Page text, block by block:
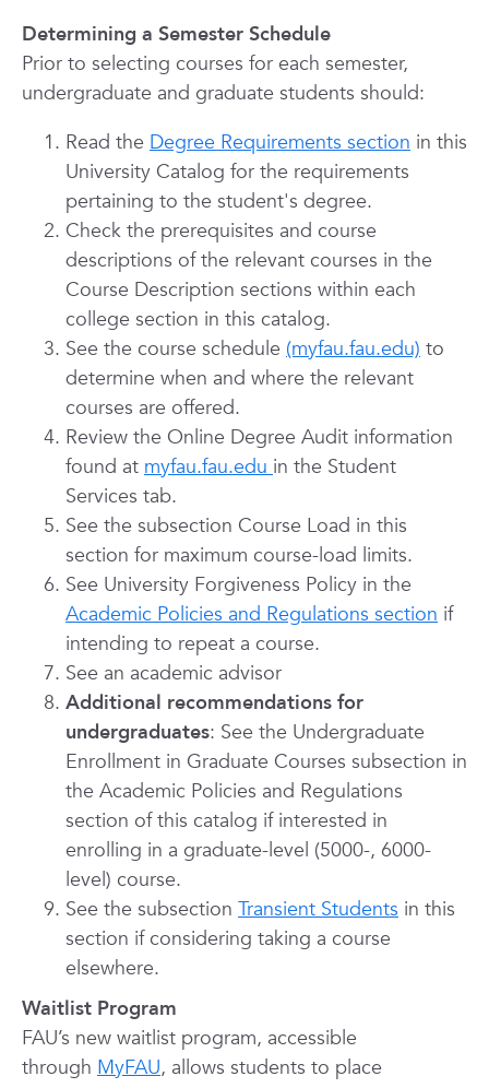
Determining a Semester Schedule
Prior to selecting courses for each semester,
undergraduate and graduate students should:
Read the Degree Requirements section in this
University Catalog for the requirements
pertaining to the student's degree.
Check the prerequisites and course
descriptions of the relevant courses in the
Course Description sections within each
college section in this catalog.
See the course schedule (myfau.fau.edu) to
determine when and where the relevant
courses are offered.
Review the Online Degree Audit information
found at myfau.fau.eduin the Student
Services tab.
See the subsection Course Load in this
section for maximum course-load limits.
See University Forgiveness Policy in the
Academic Policies and Regulations section if
intending to repeat a course.
See an academic advisor
Additional recommendations for
undergraduates: See the Undergraduate
Enrollment in Graduate Courses subsection in
the Academic Policies and Regulations
section of this catalog if interested in
enrolling in a graduate-level (5000-, 6000-
level) course.
See the subsection Transient Students in this
section if considering taking a course
elsewhere.
Waitlist Program
FAU’s new waitlist program, accessible
through MyFAU, allows students to place